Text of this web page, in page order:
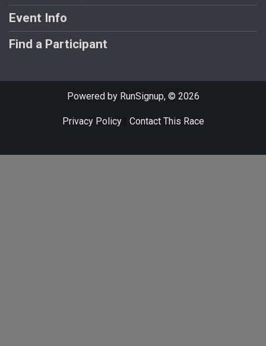
Event Info
Find a Participant
Powered by RunSignup, © 2026
Privacy Policy| Contact This Race